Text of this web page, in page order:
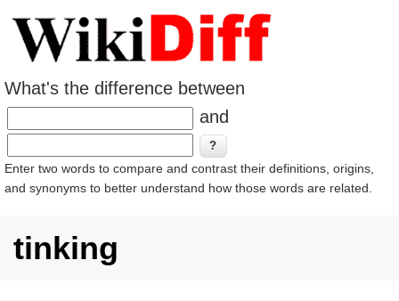
What's the difference between
and
Enter two words to compare and contrast their definitions, origins,
and synonyms to better understand how those words are related.
tinking